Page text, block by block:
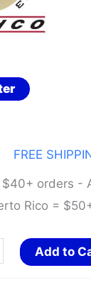
FREE
orders -
Rico =
Add to